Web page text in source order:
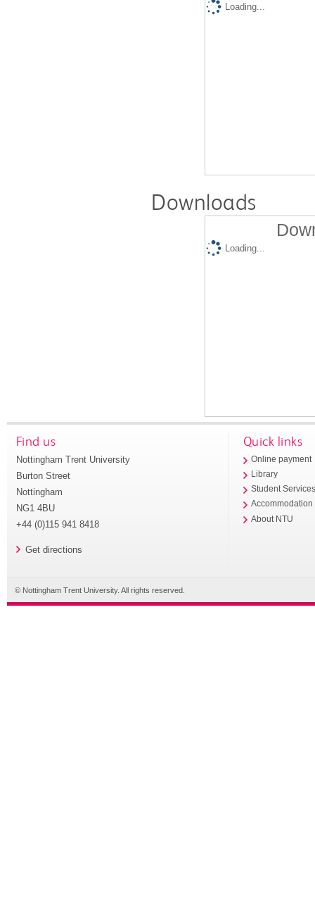
Loading...
Downloads
Loading...
Find us
Nottingham Trent University
Burton Street
Nottingham
NG1 4BU
+44 (0)115 941 8418
Get directions
Quick links
Online payment
Library
Student
Accommodation
About NTU
© Nottingham Trent University. All rights reserved.